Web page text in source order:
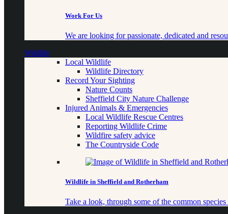
Work For Us
We are looking for passionate, dedicated and
Wildlife
Local Wildlife
Wildlife Directory
Record Your Sighting
Nature Counts
Sheffield City Nature Challenge
Injured Animals & Emergencies
Local Wildlife Rescue Centres
Reporting Wildlife Crime
Wildfire safety advice
The Countryside Code
Wildlife in Sheffield and Rotherham
Take a look, through some of the common